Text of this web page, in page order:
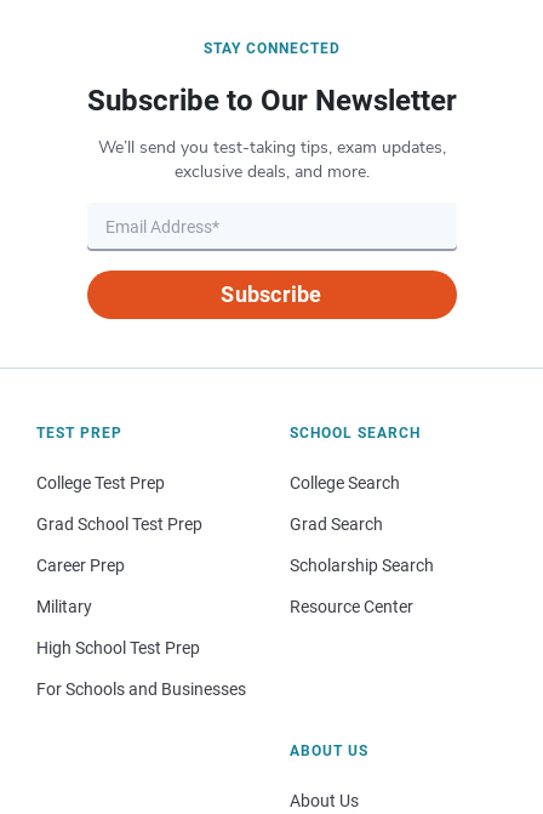
STAY CONNECTED
Subscribe to Our Newsletter
We’ll send you test-taking tips, exam updates,
exclusive deals, and more.
Subscribe
TEST PREP
College Test Prep
Grad School Test Prep
Career Prep
Military
High School Test Prep
For Schools and Businesses
SCHOOL SEARCH
College Search
Grad Search
Scholarship Search
Resource Center
ABOUT US
About Us